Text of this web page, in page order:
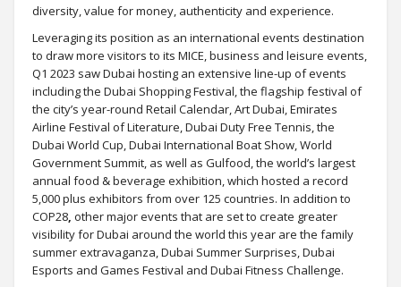
diversity, value for money, authenticity and experience.
Leveraging its position as an international events destination
to draw more visitors to its MICE, business and leisure events,
Q1 2023 saw Dubai hosting an extensive line-up of events
including the Dubai Shopping Festival, the flagship festival of
the city’s year-round Retail Calendar, Art Dubai, Emirates
Airline Festival of Literature, Dubai Duty Free Tennis, the
Dubai World Cup, Dubai International Boat Show, World
Government Summit, as well as Gulfood, the world’s largest
annual food & beverage exhibition, which hosted a record
5,000 plus exhibitors from over 125 countries. In addition to
COP28, other major events that are set to create greater
visibility for Dubai around the world this year are the family
summer extravaganza, Dubai Summer Surprises, Dubai
Esports and Games Festival and Dubai Fitness Challenge.